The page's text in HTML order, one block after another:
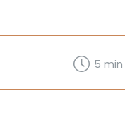
5 min